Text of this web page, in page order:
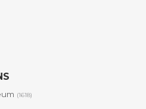
(1618)